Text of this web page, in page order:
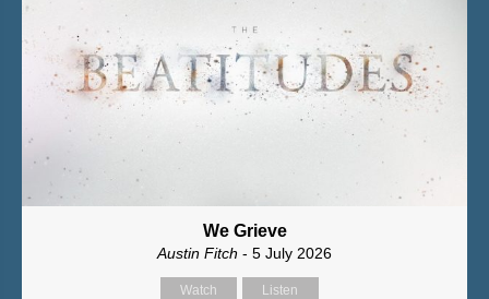
We Grieve
Austin Fitch - 5 July 2026
Watch Listen